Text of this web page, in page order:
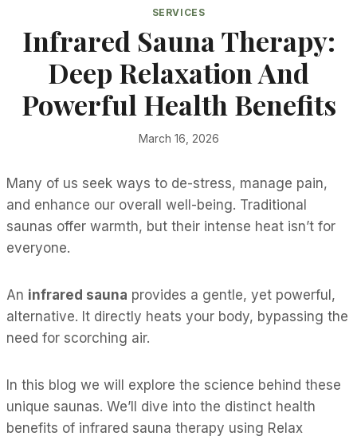
SERVICES
Infrared Sauna Therapy:
Deep Relaxation And
Powerful Health Benefits
March 16, 2026
Many of us seek ways to de-stress, manage pain,
and enhance our overall well-being. Traditional
saunas offer warmth, but their intense heat isn’t for
everyone.
An infrared sauna provides a gentle, yet powerful,
alternative. It directly heats your body, bypassing the
need for scorching air.
In this blog we will explore the science behind these
unique saunas. We’ll dive into the distinct health
benefits of infrared sauna therapy using Relax